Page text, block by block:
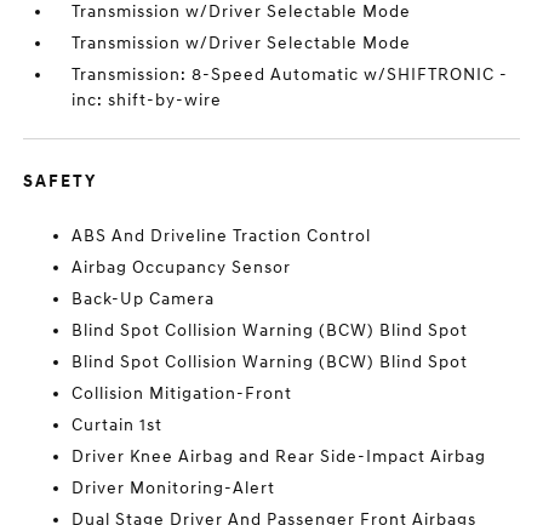
Transmission w/Driver Selectable Mode
Transmission w/Driver Selectable Mode
Transmission: 8-Speed Automatic w/SHIFTRONIC -
inc: shift-by-wire
SAFETY
ABS And Driveline Traction Control
Airbag Occupancy Sensor
Back-Up Camera
Blind Spot Collision Warning (BCW) Blind Spot
Blind Spot Collision Warning (BCW) Blind Spot
Collision Mitigation-Front
Curtain 1st
Driver Knee Airbag and Rear Side-Impact Airbag
Driver Monitoring-Alert
Dual Stage Driver And Passenger Front Airbags